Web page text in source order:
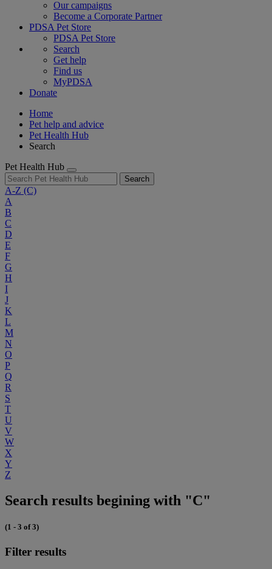
Our campaigns
Become a Corporate Partner
PDSA Pet Store
PDSA Pet Store
Search
Get help
Find us
MyPDSA
Donate
Home
Pet help and advice
Pet Health Hub
Search
Pet Health Hub
Search
A-Z (C)
A
B
C
D
E
F
G
H
I
J
K
L
M
N
O
P
Q
R
S
T
U
V
W
X
Y
Z
Search results begining with "C"
(1 - 3 of 3)
Filter results